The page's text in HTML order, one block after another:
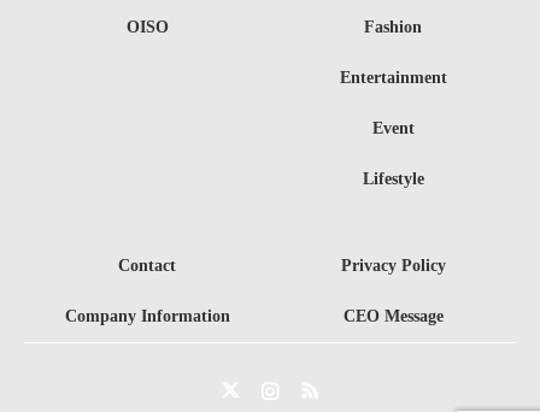
OISO Fashion
Entertainment
Event
Lifestyle
Contact Privacy Policy
Company Information CEO Message